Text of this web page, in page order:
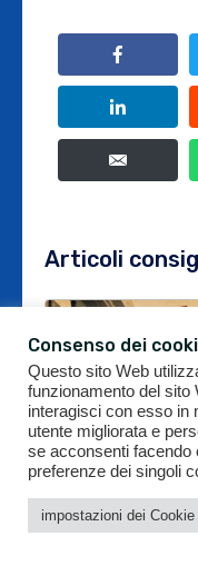
Articoli
Consenso dei
Questo sito Web
funzionamento del sito
interagisci con esso in
utente migliorata e
se acconsenti facendo
preferenze dei singoli
impostazioni dei Cookie